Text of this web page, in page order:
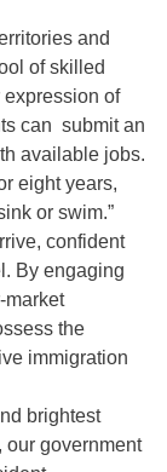
and
of skilled
of
can submit an
available jobs.
eight years,
or swim.”
confident
By engaging
market
the
immigration
brightest
government